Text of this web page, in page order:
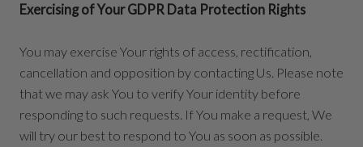
Exercising of Your GDPR Data Protection Rights
You may exercise Your rights of access, rectification,
cancellation and opposition by contacting Us. Please note
that we may ask You to verify Your identity before
responding to such requests. If You make a request, We
will try our best to respond to You as soon as possible.